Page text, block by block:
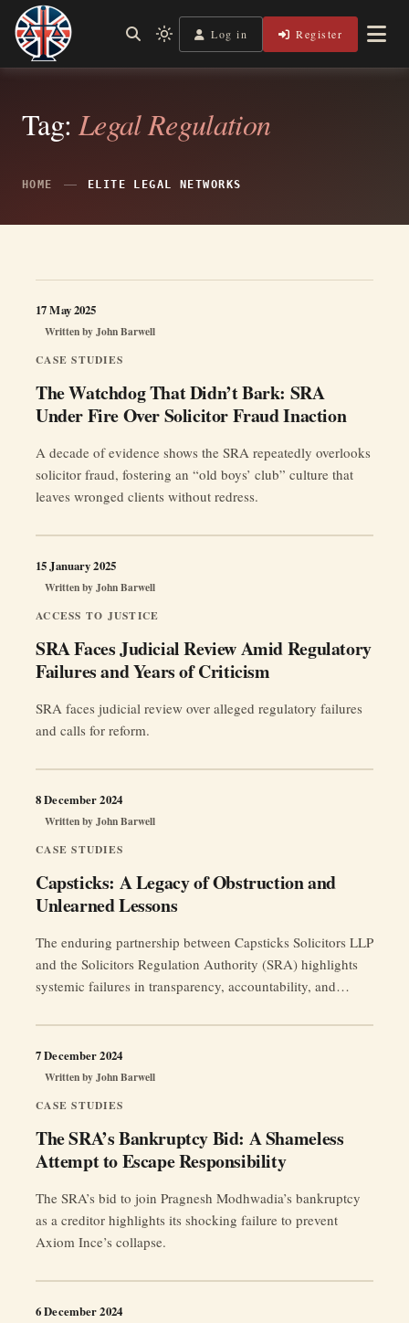
Skip
content
Legal Lens
Shining a Light on Justice, Empowering Your Legal Journey
Light
mode
to
dark)
Log in Register
Tag:Legal Regulation
HOME ELITE LEGAL NETWORKS
CASE STUDIES
The Watchdog That Didn’t Bark: SRA
Under Fire Over Solicitor Fraud Inaction
Written byJohn Barwell
17 May 2025
A decade of evidence shows the SRA repeatedly overlooks
solicitor fraud, fostering an “old boys’ club” culture that
leaves wronged clients without redress.
ACCESS TO JUSTICE
SRA Faces Judicial Review Amid Regulatory
Failures and Years of Criticism
Written byJohn Barwell
15 January 2025
SRA faces judicial review over alleged regulatory failures
and calls for reform.
CASE STUDIES
Capsticks: A Legacy of Obstruction and
Unlearned Lessons
Written byJohn Barwell
8 December 2024
The enduring partnership between Capsticks Solicitors LLP
and the Solicitors Regulation Authority (SRA) highlights
systemic failures in transparency, accountability, and
profession.
CASE STUDIES
The SRA’s Bankruptcy Bid: A Shameless
Attempt to Escape Responsibility
Written byJohn Barwell
7 December 2024
The SRA’s bid to join Pragnesh Modhwadia’s bankruptcy
as a creditor highlights its shocking failure to prevent
Axiom Ince’s collapse.
6 December 2024